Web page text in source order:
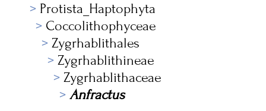
Protista_Haptophyta
Coccolithophyceae
Zygrhablithales
Zygrhablithineae
Zygrhablithaceae
Anfractus